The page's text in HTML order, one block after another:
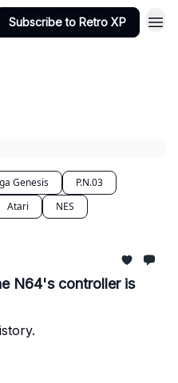
Subscribe to Retro XP
Genesis
P.N.03
Atari NES
N64's controller is